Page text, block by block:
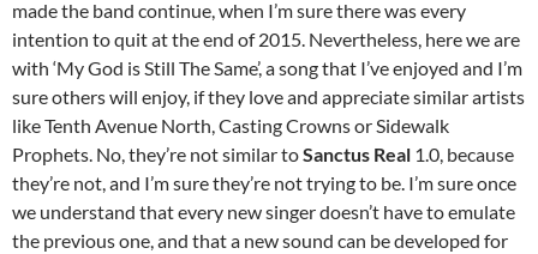
made the band continue, when I’m sure there was every
intention to quit at the end of 2015. Nevertheless, here we are
with ‘My God is Still The Same’, a song that I’ve enjoyed and I’m
sure others will enjoy, if they love and appreciate similar artists
like Tenth Avenue North, Casting Crowns or Sidewalk
Prophets. No, they’re not similar toSanctus Real 1.0, because
they’re not, and I’m sure they’re not trying to be. I’m sure once
we understand that every new singer doesn’t have to emulate
the previous one, and that a new sound can be developed for